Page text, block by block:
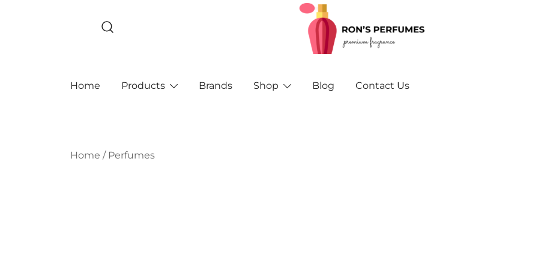
Home Products Brands Shop Blog Contact Us
Home / Perfumes